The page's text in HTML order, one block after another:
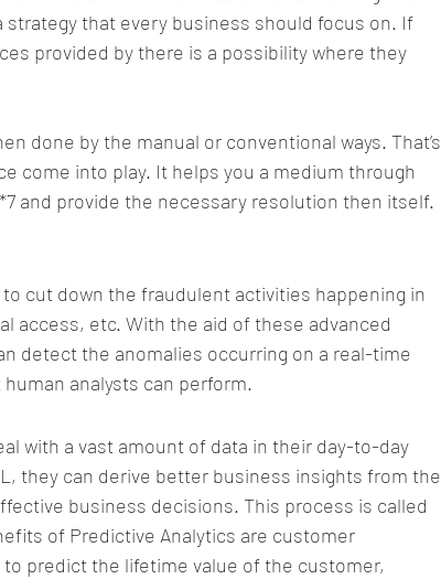
that every business should focus on. If
provided by there is a possibility where they
done by the manual or conventional ways. That’s
come into play. It helps you a medium through
and provide the necessary resolution then itself.
cut down the fraudulent activities happening in
access, etc. With the aid of these advanced
detect the anomalies occurring on a real-time
analysts can perform.
with a vast amount of data in their day-to-day
they can derive better business insights from the
business decisions. This process is called
of Predictive Analytics are customer
predict the lifetime value of the customer,